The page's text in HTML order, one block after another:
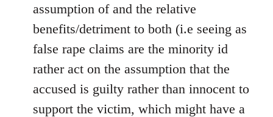
assumption of and the relative
benefits/detriment to both (i.e seeing as
false rape claims are the minority id
rather act on the assumption that the
accused is guilty rather than innocent to
support the victim, which might have a